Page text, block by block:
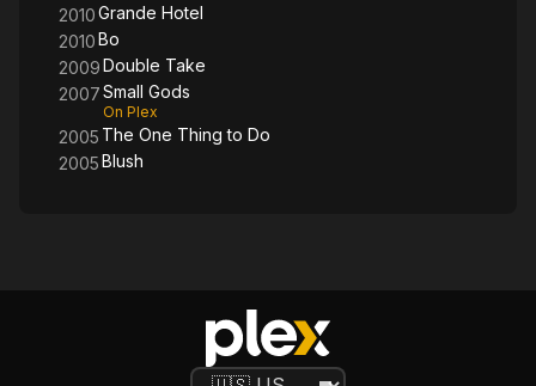
2010Grande Hotel
2010Bo
2009Double Take
2007Small Gods
On Plex
2005 The One Thing to Do
2005Blush